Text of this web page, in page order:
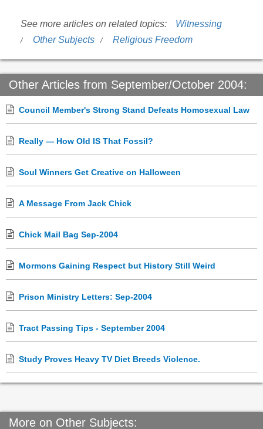
See more articles on related topics:
Witnessing
Other Subjects
Religious Freedom
Other Articles from September/October 2004:
Council Member's Strong Stand Defeats Homosexual Law
Really — How Old IS That Fossil?
Soul Winners Get Creative on Halloween
A Message From Jack Chick
Chick Mail Bag Sep-2004
Mormons Gaining Respect but History Still Weird
Prison Ministry Letters: Sep-2004
Tract Passing Tips - September 2004
Study Proves Heavy TV Diet Breeds Violence.
More on Other Subjects: